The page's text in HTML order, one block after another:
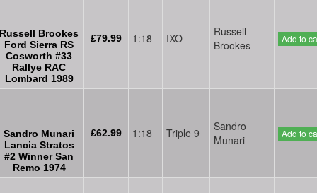
Russell Brookes
Ford Sierra RS
Cosworth #33
Rallye RAC
Lombard 1989
£79.99 1:18 IXO
Russell
Brookes
Add to
Sandro Munari
Lancia Stratos
#2 Winner San
Remo 1974
£62.99 1:18 Triple 9
Sandro
Munari
Add to